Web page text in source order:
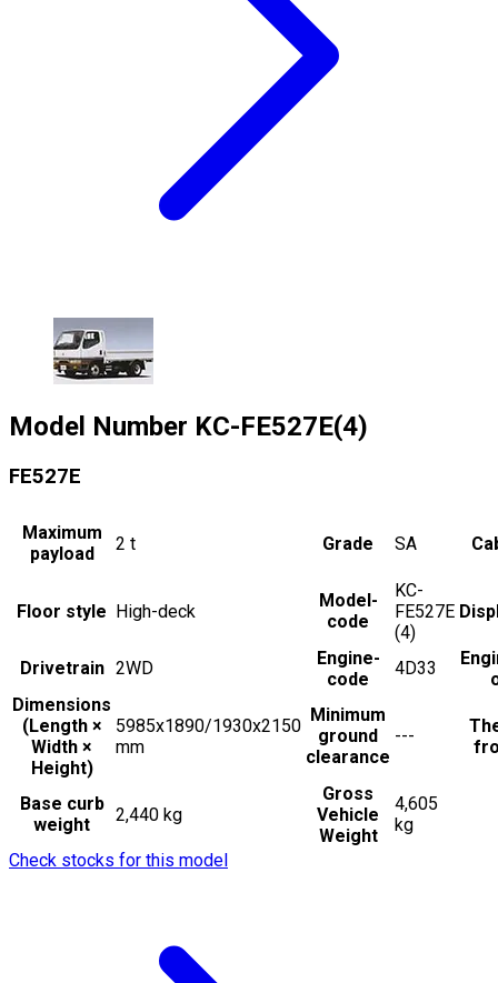
Model Number KC-FE527E(4)
FE527E
Maximum
payload
2 t Grade SA
Floor style High-deck
Model-
code
KC-
FE527E
(4)
Drivetrain 2WD
Engine-
code
4D33
Dimensions
(Length ×
Width ×
Height)
5985x1890/1930x2150
mm
Minimum
ground
clearance
---
Base curb
weight
2,440 kg
Gross
Vehicle
Weight
4,605
kg
Check stocks for this model